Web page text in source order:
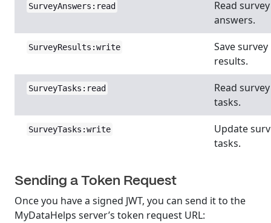
SurveyAnswers:read
Read survey
answers.
SurveyResults:write
Save survey
results.
SurveyTasks:read
Read survey
tasks.
SurveyTasks:write
Update
tasks.
Sending a Token Request
Once you have a signed JWT, you can send it to the
MyDataHelps server’s token request URL: